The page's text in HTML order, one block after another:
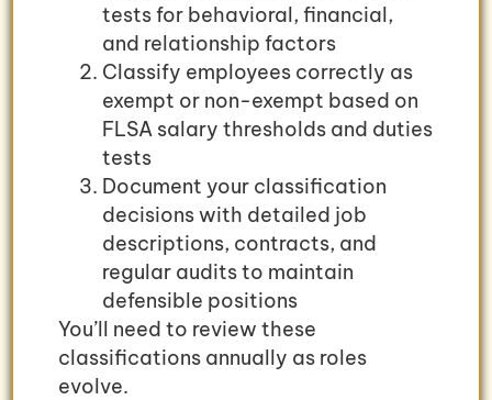
tests for behavioral, financial,
and relationship factors
Classify employees correctly as
exempt or non-exempt based on
FLSA salary thresholds and duties
tests
Document your classification
decisions with detailed job
descriptions, contracts, and
regular audits to maintain
defensible positions
You’ll need to review these
classifications annually as roles
evolve.